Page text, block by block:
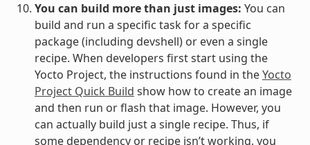
You can build more than just images: You can
build and run a specific task for a specific
package (including devshell) or even a single
recipe. When developers first start using the
Yocto Project, the instructions found in theYocto
Project Quick Build show how to create an image
and then run or flash that image. However, you
can actually build just a single recipe. Thus, if
some dependency or recipe isn’t working, you